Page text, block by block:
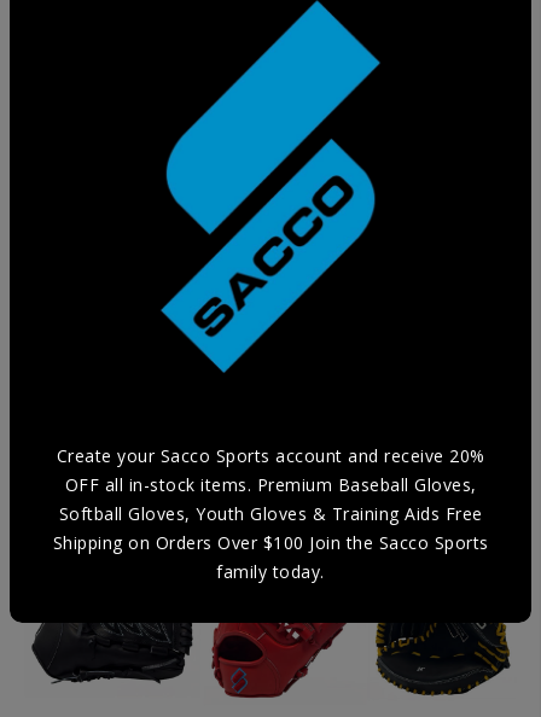
Training Glove
Practice in style without compromising Durability and
Comfort with our selection of Training Aids.
Create your Sacco Sports account and receive 20%
OFF all in-stock items. Premium Baseball Gloves,
Softball Gloves, Youth Gloves & Training Aids Free
Shipping on Orders Over $100 Join the Sacco Sports
family today.